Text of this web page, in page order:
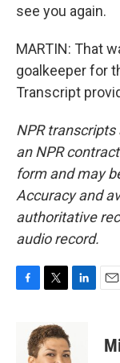
see you again.
MARTIN: That
goalkeeper for
Transcript
NPR
an NPR
form and may
Accuracy and
authoritative
audio record.
i
t
t